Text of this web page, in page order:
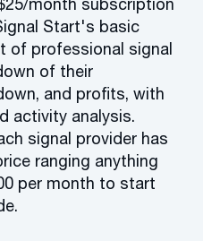
month subscription
Start's basic
of professional signal
of their
and profits, with
activity analysis.
signal provider has
ranging anything
per month to start